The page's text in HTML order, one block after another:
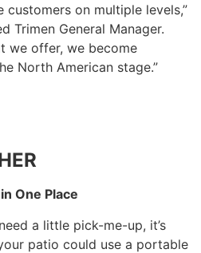
on multiple levels,”
Trimen General Manager.
we offer, we become
North American stage.”
One Place
a little pick-me-up, it’s
patio could use a portable